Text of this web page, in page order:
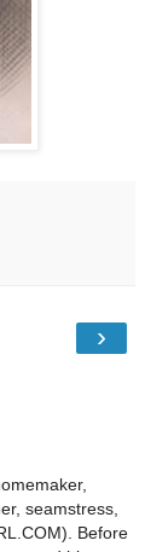
›
seamstress,
Before